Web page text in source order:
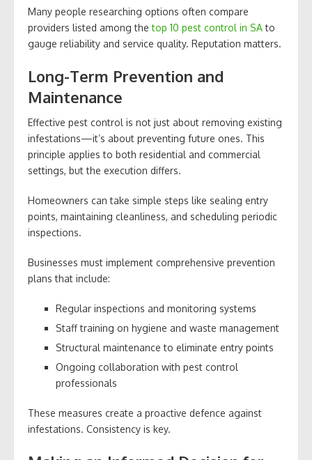
Many people researching options often compare
providers listed among thetop 10 pest control in SAto
gauge reliability and service quality. Reputation matters.
Long-Term Prevention and
Maintenance
Effective pest control is not just about removing existing
infestations—it’s about preventing future ones. This
principle applies to both residential and commercial
settings, but the execution differs.
Homeowners can take simple steps like sealing entry
points, maintaining cleanliness, and scheduling periodic
inspections.
Businesses must implement comprehensive prevention
plans that include:
Regular inspections and monitoring systems
Staff training on hygiene and waste management
Structural maintenance to eliminate entry points
Ongoing collaboration with pest control
professionals
These measures create a proactive defence against
infestations. Consistency is key.